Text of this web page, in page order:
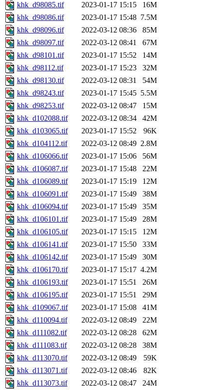
khk_d98085.tif
2023-01-17 15:15
16M
khk_d98086.tif
2023-01-17 15:48 7.5M
khk_d98096.tif
2022-03-12 08:36
85M
khk_d98097.tif
2022-03-12 08:41
67M
khk_d98101.tif
2023-01-17 15:52
14M
khk_d98112.tif
2023-01-17 15:23
32M
khk_d98130.tif
2022-03-12 08:31
54M
khk_d98243.tif
2023-01-17 15:45 5.5M
khk_d98253.tif
2022-03-12 08:47
15M
khk_d102088.tif
2022-03-12 08:34
42M
khk_d103065.tif
2023-01-17 15:52
96K
khk_d104112.tif
2022-03-12 08:49 2.8M
khk_d106066.tif
2023-01-17 15:06
56M
khk_d106087.tif
2023-01-17 15:48
22M
khk_d106089.tif
2023-01-17 15:19
12M
khk_d106091.tif
2023-01-17 15:49
38M
khk_d106094.tif
2023-01-17 15:49
35M
khk_d106101.tif
2023-01-17 15:49
28M
khk_d106105.tif
2023-01-17 15:15
12M
khk_d106141.tif
2023-01-17 15:50
33M
khk_d106142.tif
2023-01-17 15:49
30M
khk_d106170.tif
2023-01-17 15:17 4.2M
khk_d106193.tif
2023-01-17 15:51
26M
khk_d106195.tif
2023-01-17 15:51
29M
khk_d109067.tif
2023-01-17 15:08
41M
khk_d110094.tif
2022-03-12 08:49
22M
khk_d111082.tif
2022-03-12 08:28
62M
khk_d111083.tif
2022-03-12 08:28
38M
khk_d113070.tif
2022-03-12 08:49
59K
khk_d113071.tif
2022-03-12 08:46
82K
khk_d113073.tif
2022-03-12 08:47
24M